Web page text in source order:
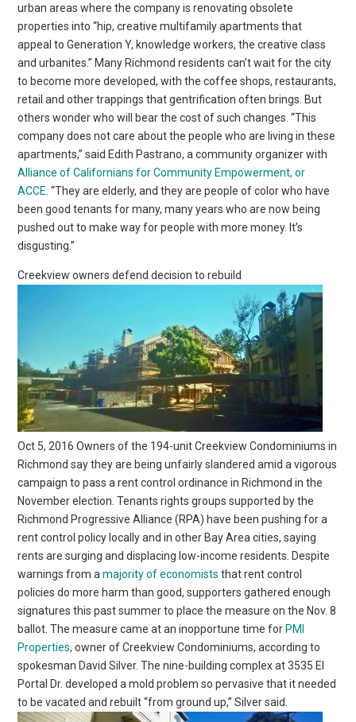
urban areas where the company is renovating obsolete
properties into “hip, creative multifamily apartments that
appeal to Generation Y, knowledge workers, the creative class
and urbanites.” Many Richmond residents can’t wait for the city
to become more developed, with the coffee shops, restaurants,
retail and other trappings that gentrification often brings. But
others wonder who will bear the cost of such changes. “This
company does not care about the people who are living in these
apartments,” said Edith Pastrano, a community organizer with
Alliance of Californians for Community Empowerment, or
ACCE . “They are elderly, and they are people of color who have
been good tenants for many, many years who are now being
pushed out to make way for people with more money. It’s
disgusting.”
Creekview owners defend decision to rebuild
Oct 5, 2016 Owners of the 194-unit Creekview Condominiums in
Richmond say they are being unfairly slandered amid a vigorous
campaign to pass a rent control ordinance in Richmond in the
November election. Tenants rights groups supported by the
Richmond Progressive Alliance (RPA) have been pushing for a
rent control policy locally and in other Bay Area cities, saying
rents are surging and displacing low-income residents. Despite
warnings from amajority of economists that rent control
policies do more harm than good, supporters gathered enough
signatures this past summer to place the measure on the Nov. 8
ballot. The measure came at an inopportune time for PMI
Properties, owner of Creekview Condominiums, according to
spokesman David Silver. The nine-building complex at 3535 El
Portal Dr. developed a mold problem so pervasive that it needed
to be vacated and rebuilt “from ground up,” Silver said.